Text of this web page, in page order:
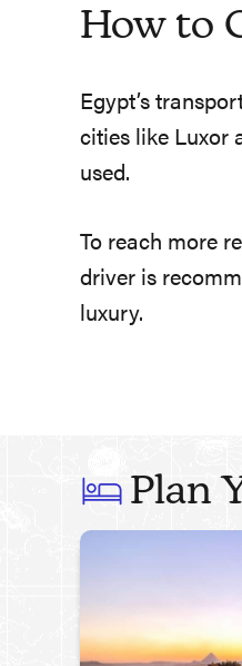
How to
Egypt’s
cities like Luxor
used.
To reach more
driver is
luxury.
Plan